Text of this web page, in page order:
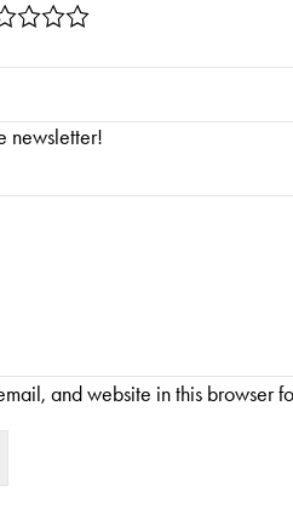
and website in this browser
newsletter!